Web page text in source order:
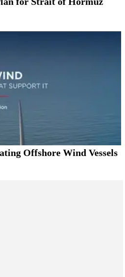
Offshore Wind Vessels